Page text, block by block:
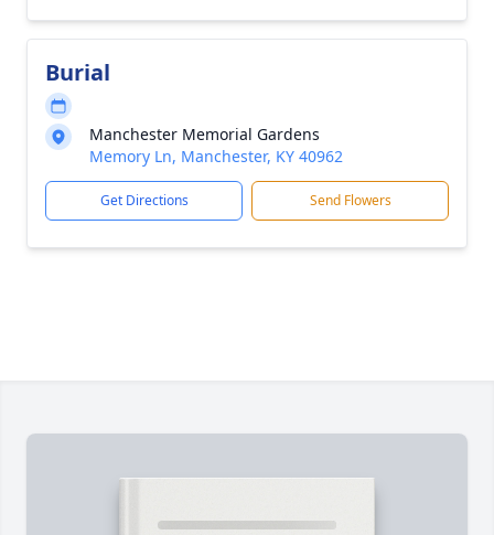
Burial
Manchester Memorial Gardens
Memory Ln, Manchester, KY 40962
Get Directions Send Flowers